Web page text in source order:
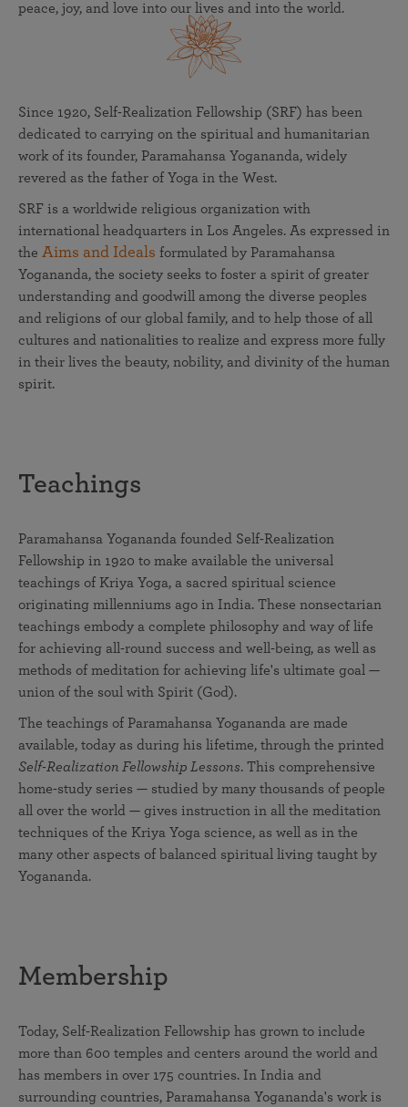
peace, joy, and love into our lives and into the world.
Since 1920, Self-Realization Fellowship (SRF) has been
dedicated to carrying on the spiritual and humanitarian
work of its founder, Paramahansa Yogananda, widely
revered as the father of Yoga in the West.
SRF is a worldwide religious organization with
international headquarters in Los Angeles. As expressed in
the Aims and Ideals formulated by Paramahansa
Yogananda, the society seeks to foster a spirit of greater
understanding and goodwill among the diverse peoples
and religions of our global family, and to help those of all
cultures and nationalities to realize and express more fully
in their lives the beauty, nobility, and divinity of the human
spirit.
Teachings
Paramahansa Yogananda founded Self-Realization
Fellowship in 1920 to make available the universal
teachings of Kriya Yoga, a sacred spiritual science
originating millenniums ago in India. These nonsectarian
teachings embody a complete philosophy and way of life
for achieving all-round success and well-being, as well as
methods of meditation for achieving life's ultimate goal —
union of the soul with Spirit (God).
The teachings of Paramahansa Yogananda are made
available, today as during his lifetime, through the printed
Self-Realization Fellowship Lessons. This comprehensive
home-study series — studied by many thousands of people
all over the world — gives instruction in all the meditation
techniques of the Kriya Yoga science, as well as in the
many other aspects of balanced spiritual living taught by
Yogananda.
Membership
Today, Self-Realization Fellowship has grown to include
more than 600 temples and centers around the world and
has members in over 175 countries. In India and
surrounding countries, Paramahansa Yogananda's work is